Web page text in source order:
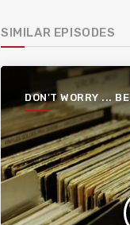
SIMILAR EPISODES
DON'T WORRY ... BE
FUNKY